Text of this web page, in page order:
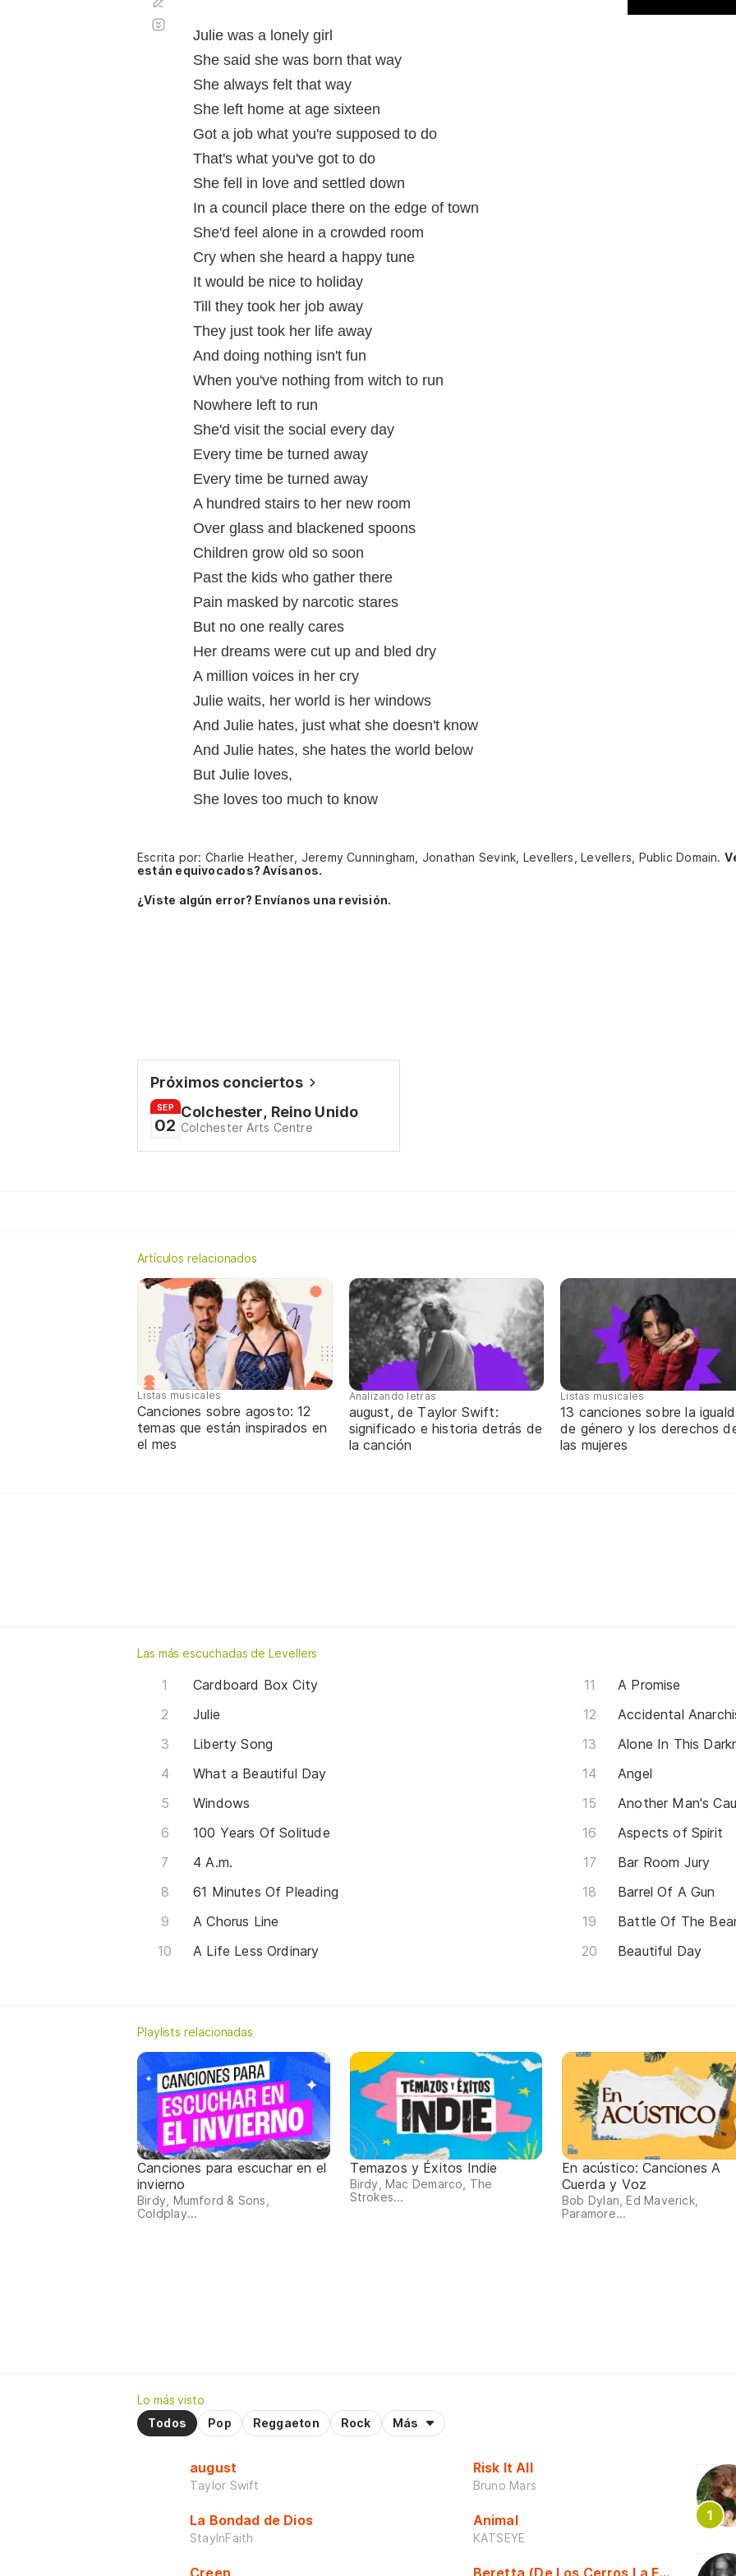
Julie was a lonely girl
She said she was born that way
She always felt that way
She left home at age sixteen
Got a job what you're supposed to do
That's what you've got to do
She fell in love and settled down
In a council place there on the edge of town
She'd feel alone in a crowded room
Cry when she heard a happy tune
It would be nice to holiday
Till they took her job away
They just took her life away
And doing nothing isn't fun
When you've nothing from witch to run
Nowhere left to run
She'd visit the social every day
Every time be turned away
Every time be turned away
A hundred stairs to her new room
Over glass and blackened spoons
Children grow old so soon
Past the kids who gather there
Pain masked by narcotic stares
But no one really cares
Her dreams were cut up and bled dry
A million voices in her cry
Julie waits, her world is her windows
And Julie hates, just what she doesn't know
And Julie hates, she hates the world below
But Julie loves,
She loves too much to know
automático
Escrita por: Charlie Heather, Jeremy Cunningham, Jonathan Sevink, Levellers, Levellers, Public Domain.
están equivocados? Avísanos.
¿Viste algún error? Envíanos una revisión.
Próximos conciertos
SEP
02
Colchester, Reino Unido
Colchester Arts Centre
Artículos relacionados
Listas musicales
Canciones sobre agosto: 12
temas que están inspirados en
el mes
Analizando letras
august, de Taylor Swift:
significado e historia detrás de
la canción
Listas musicales
13 canciones sobre la
de género y los derechos
las mujeres
Las más escuchadas de Levellers
Cardboard Box City
Julie
Liberty Song
What a Beautiful Day
Windows
100 Years Of Solitude
4 A.m.
61 Minutes Of Pleading
A Chorus Line
A Life Less Ordinary
A Promise
Accidental
Alone In This
Angel
Another Man's
Aspects of Spirit
Bar Room Jury
Barrel Of A Gun
Battle Of The
Beautiful Day
Playlists relacionadas
Canciones para escuchar en el
invierno
Birdy, Mumford & Sons,
Coldplay...
Temazos y Éxitos Indie
Birdy, Mac Demarco, The
Strokes...
En acústico: Canciones A
Cuerda y Voz
Bob Dylan, Ed Maverick,
Paramore...
Lo más visto
Todos
Pop Reggaeton Rock Más
august
Taylor Swift
La Bondad de Dios
StayInFaith
Risk It All
Bruno Mars
Animal
KATSEYE